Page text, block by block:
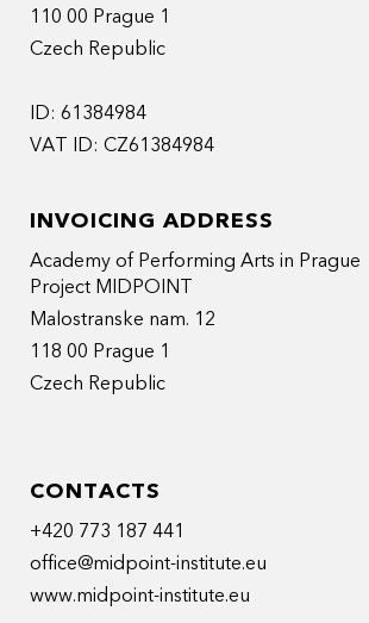
110 00 Prague 1
Czech Republic
ID: 61384984
VAT ID: CZ61384984
INVOICING ADDRESS
Academy of Performing Arts in Prague
Project MIDPOINT
Malostranske nam. 12
118 00 Prague 1
Czech Republic
CONTACTS
+420 773 187 441
office@midpoint-institute.eu
www.midpoint-institute.eu